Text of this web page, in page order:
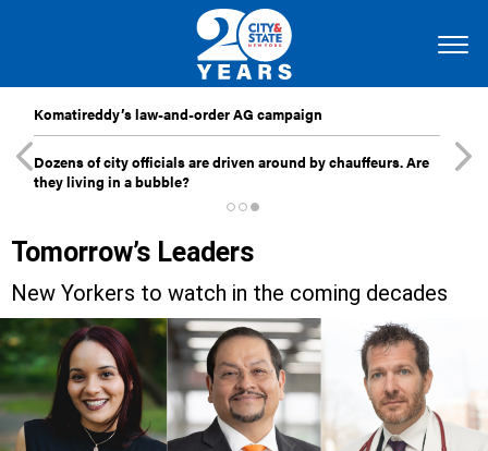
Komatireddy’s law-and-order AG campaign
Dozens of city officials are driven around by chauffeurs. Are
they living in a bubble?
Tomorrow’s Leaders
New Yorkers to watch in the coming decades